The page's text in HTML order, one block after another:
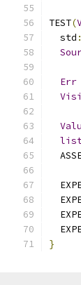
TEST(
  std
Err
}